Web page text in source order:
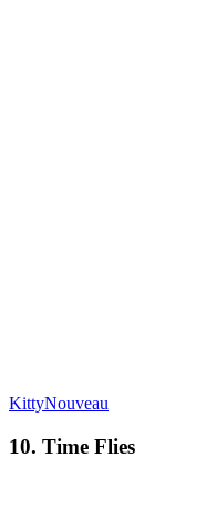
KittyNouveau
10. Time Flies